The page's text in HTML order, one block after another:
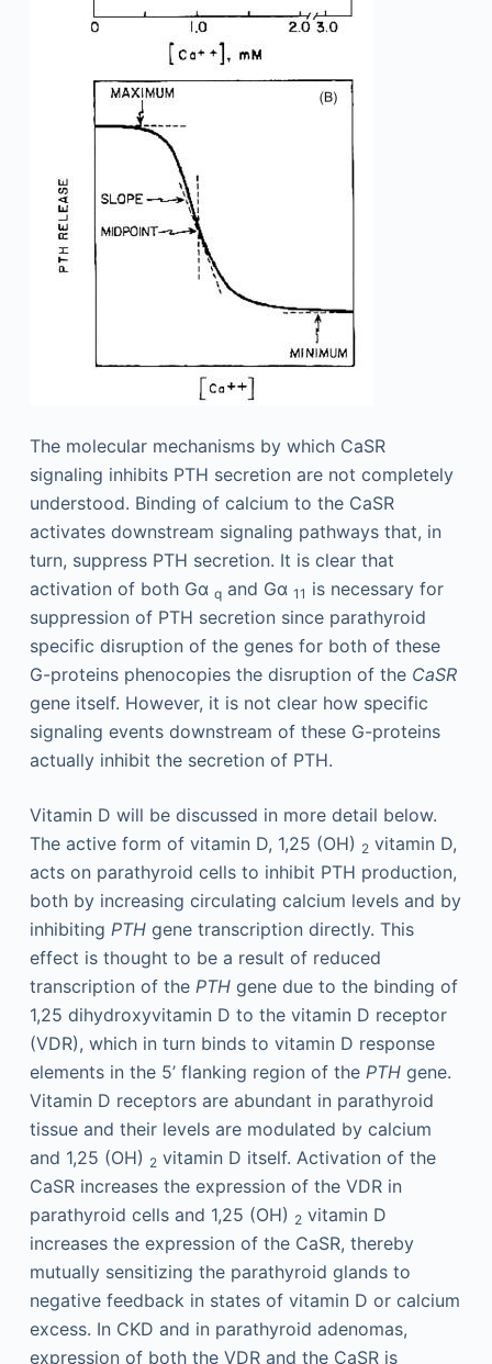
The molecular mechanisms by which CaSR
signaling inhibits PTH secretion are not completely
understood. Binding of calcium to the CaSR
activates downstream signaling pathways that, in
turn, suppress PTH secretion. It is clear that
activation of both Gα qand Gα 11 is necessary for
suppression of PTH secretion since parathyroid
specific disruption of the genes for both of these
G-proteins phenocopies the disruption of the CaSR
gene itself. However, it is not clear how specific
signaling events downstream of these G-proteins
actually inhibit the secretion of PTH.
Vitamin D will be discussed in more detail below.
The active form of vitamin D, 1,25 (OH) 2vitamin D,
acts on parathyroid cells to inhibit PTH production,
both by increasing circulating calcium levels and by
inhibiting PTHgene transcription directly. This
effect is thought to be a result of reduced
transcription of the PTHgene due to the binding of
1,25 dihydroxyvitamin D to the vitamin D receptor
(VDR), which in turn binds to vitamin D response
elements in the 5’ flanking region of the PTHgene.
Vitamin D receptors are abundant in parathyroid
tissue and their levels are modulated by calcium
and 1,25 (OH) 2vitamin D itself. Activation of the
CaSR increases the expression of the VDR in
parathyroid cells and 1,25 (OH) 2vitamin D
increases the expression of the CaSR, thereby
mutually sensitizing the parathyroid glands to
negative feedback in states of vitamin D or calcium
excess. In CKD and in parathyroid adenomas,
expression of both the VDR and the CaSR is